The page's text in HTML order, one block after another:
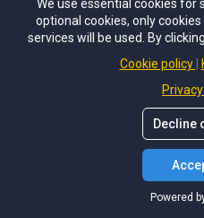
We use essential cookies for
optional cookies, only
services will be used. By
Cookie policy
Decline
Powered